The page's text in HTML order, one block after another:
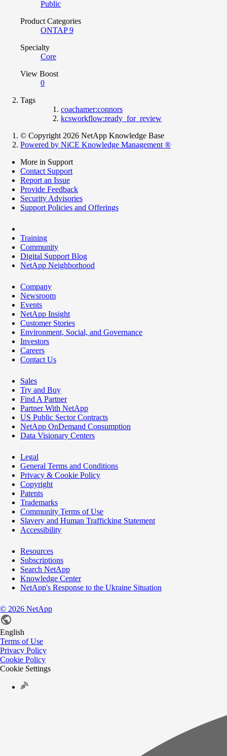
Public
Product Categories
ONTAP 9
Specialty
Core
View Boost
0
Tags
coachamer:connors
kcsworkflow:ready_for_review
© Copyright 2026 NetApp Knowledge Base
Powered by NiCE Knowledge Management ®
More in Support
Contact Support
Report an Issue
Provide Feedback
Security Advisories
Support Policies and Offerings
Training
Community
Digital Support Blog
NetApp Neighborhood
Company
Newsroom
Events
NetApp Insight
Customer Stories
Environment, Social, and Governance
Investors
Careers
Contact Us
Sales
Try and Buy
Find A Partner
Partner With NetApp
US Public Sector Contracts
NetApp OnDemand Consumption
Data Visionary Centers
Legal
General Terms and Conditions
Privacy & Cookie Policy
Copyright
Patents
Trademarks
Community Terms of Use
Slavery and Human Trafficking Statement
Accessibility
Resources
Subscriptions
Search NetApp
Knowledge Center
NetApp's Response to the Ukraine Situation
© 2026 NetApp
English
Terms of Use
Privacy Policy
Cookie Policy
Cookie Settings